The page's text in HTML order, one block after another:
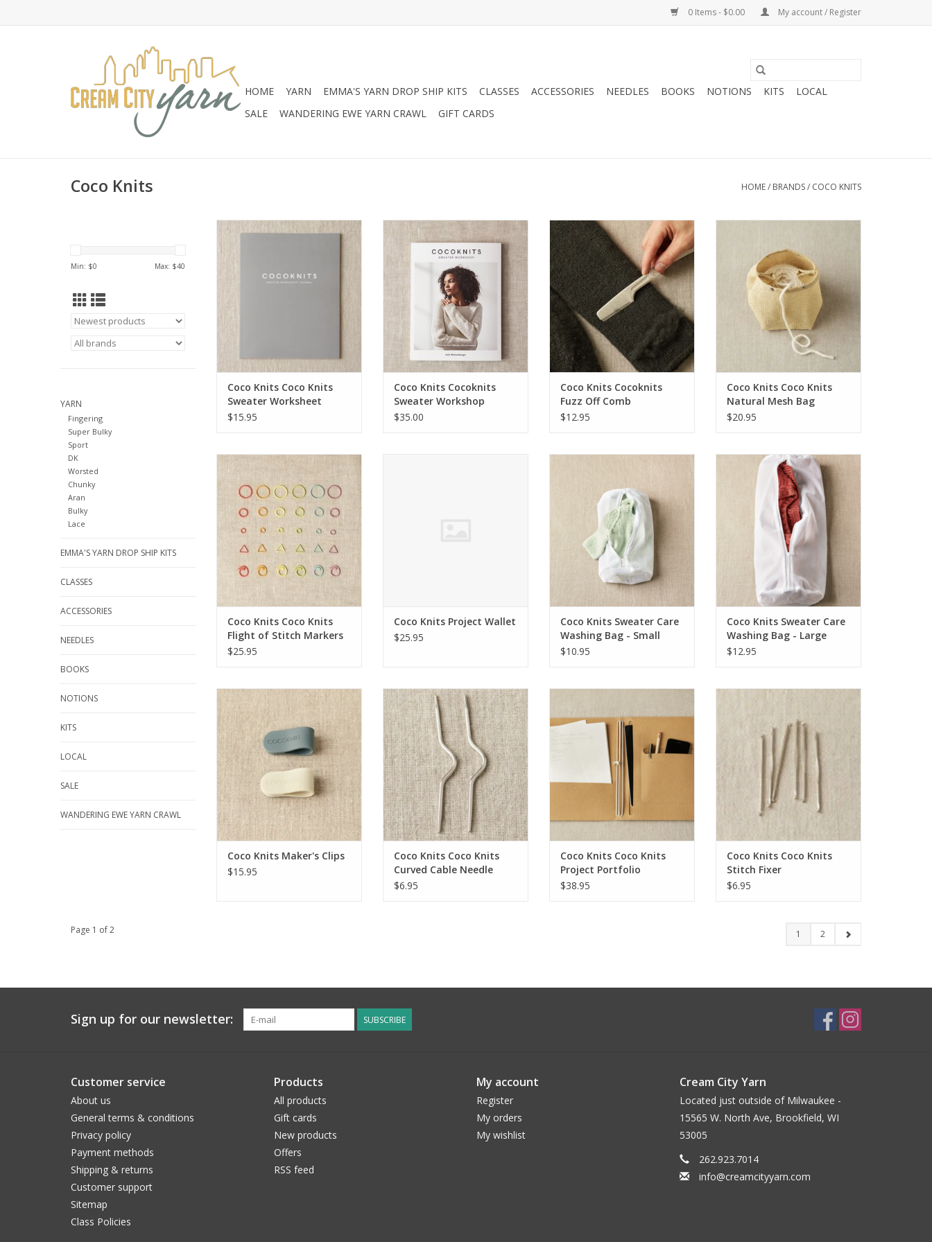
0 Items - $0.00 My account / Register
HOME YARN EMMA'S YARN DROP SHIP KITS CLASSES ACCESSORIES NEEDLES BOOKS NOTIONS KITS
LOCAL
SALE
WANDERING EWE YARN CRAWL GIFT CARDS
Coco Knits HOME/ BRANDS/ COCO KNITS
Min: $0 Max: $40
YARN
Fingering
Super Bulky
Sport
DK
Worsted
Chunky
Aran
Bulky
Lace
EMMA'S YARN DROP SHIP KITS
CLASSES
ACCESSORIES
NEEDLES
BOOKS
NOTIONS
KITS
LOCAL
SALE
WANDERING EWE YARN CRAWL
Coco Knits Coco Knits Sweater
Coco Knits Coco Knits
Sweater Worksheet
Journal
$15.95
Coco Knits Cocoknits Sweater
Workshop
ADD TO CART
Coco Knits Cocoknits
Sweater Workshop
$35.00
Coco Knits Cocoknits Fuzz Off
Comb
Coco Knits Cocoknits
Fuzz Off Comb
$12.95
Coco Knits Coco Knits
Natural Mesh Bag
$20.95
Coco Knits Coco Knits
Flight of Stitch Markers
$25.95
Coco Knits Project Wallet
$25.95
ADD TO CART
Coco Knits Sweater Care
Washing Bag - Small
$10.95
Coco Knits Sweater Care Washing
Bag - Large
ADD TO CART
Coco Knits Sweater Care
Washing Bag - Large
$12.95
Coco Knits Maker's Clips
Coco Knits Maker's Clips
$15.95
Coco Knits Coco Knits Curved
Cable Needle
ADD TO CART
Coco Knits Coco Knits
Curved Cable Needle
$6.95
ADD TO CART
Coco Knits Coco Knits
Project Portfolio
$38.95
Coco Knits Coco Knits
Stitch Fixer
$6.95
Page 1 of 2 1 2
Sign up for our newsletter: SUBSCRIBE
Customer service
About us
General terms & conditions
Privacy policy
Payment methods
Shipping & returns
Customer support
Sitemap
Class Policies
Products
All products
Gift cards
New products
Offers
RSS feed
My account
Register
My orders
My wishlist
Cream City Yarn
Located just outside of Milwaukee -
15565 W. North Ave, Brookfield, WI
53005
262.923.7014
info@creamcityyarn.com